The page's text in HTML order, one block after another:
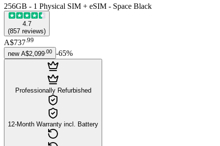
256GB - 1 Physical SIM + eSIM - Space Black
4.7
(857 reviews)
A$737.99
new A$2,099 00 -65%
Professionally Refurbished
12-Month Warranty incl. Battery